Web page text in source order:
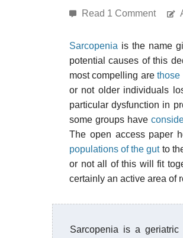
Read 1 Comment
Sarcopenia is the name
potential causes of this
most compelling arethose
or not older individuals
particular dysfunction in
some groups have
The open access paper
populations of the gutto
or not all of this will fit
certainly an active area of
Sarcopenia is a